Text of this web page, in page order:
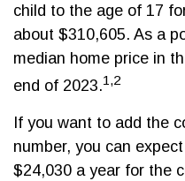
child to the age of 17
about $310,605. As a
median home price in
end of 2023.1,2
If you want to add the
number, you can
$24,030 a year for the